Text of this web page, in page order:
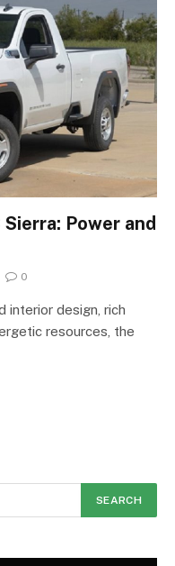
Power and
0
interior design, rich
resources, the